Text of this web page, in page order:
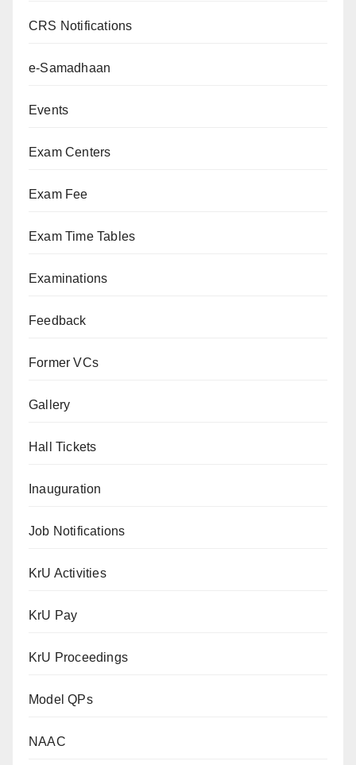
CRS Notifications
e-Samadhaan
Events
Exam Centers
Exam Fee
Exam Time Tables
Examinations
Feedback
Former VCs
Gallery
Hall Tickets
Inauguration
Job Notifications
KrU Activities
KrU Pay
KrU Proceedings
Model QPs
NAAC